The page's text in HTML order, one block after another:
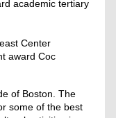
academic tertiary
Center
award Coc
of Boston. The
some of the best